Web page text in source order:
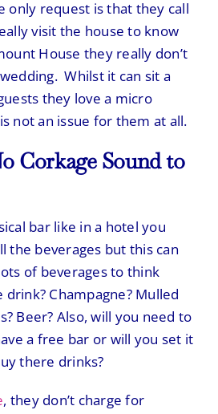
only request is that they call
visit the house to know
House they really don’t
Whilst it can sit a
they love a micro
not an issue for them at all.
Corkage Sound to
bar like in a hotel you
the beverages but this can
of beverages to think
Champagne? Mulled
Beer? Also, will you need to
a free bar or will you set it
there drinks?
, they don’t charge for